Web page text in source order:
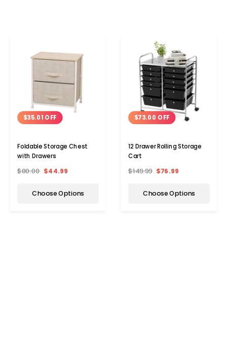
$35.01 OFF
Foldable Storage Chest
with Drawers
$80.00 $44.99
Choose Options
$73.00 OFF
12 Drawer Rolling Storage
Cart
$149.99 $76.99
Choose Options